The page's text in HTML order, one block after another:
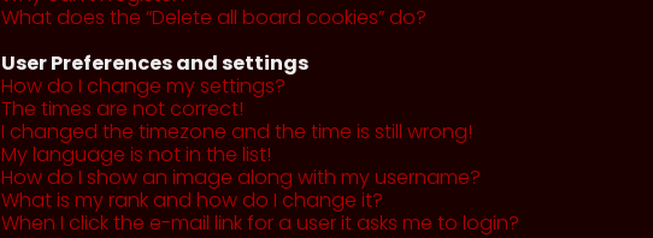
What does the “Delete all board cookies” do?
User Preferences and settings
How do I change my settings?
The times are not correct!
I changed the timezone and the time is still wrong!
My language is not in the list!
How do I show an image along with my username?
What is my rank and how do I change it?
When I click the e-mail link for a user it asks me to login?